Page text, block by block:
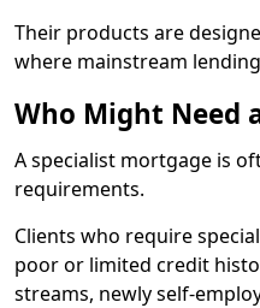
Their products are
where mainstream
Who Might Need
A specialist mortgage is
requirements.
Clients who require
poor or limited credit
streams, newly self-